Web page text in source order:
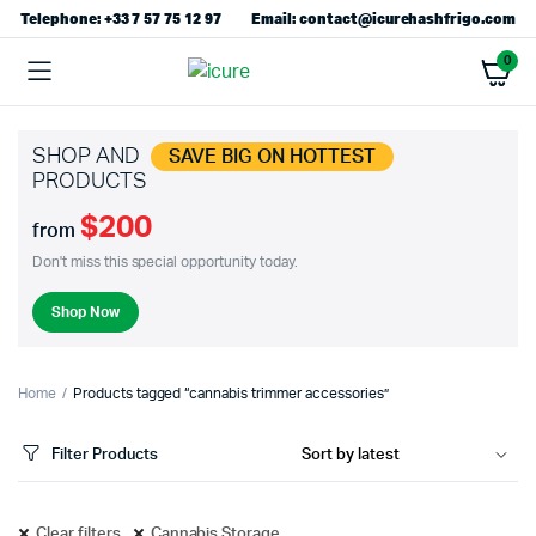
Telephone: +33 7 57 75 12 97 Email: contact@icurehashfrigo.com
0
SHOP AND SAVE BIG ON HOTTEST
PRODUCTS
from $200
Don't miss this special opportunity today.
Shop Now
Home Products tagged “cannabis trimmer accessories”
Filter Products